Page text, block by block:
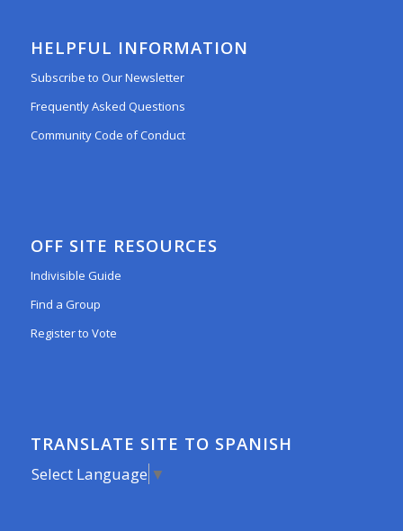
HELPFUL INFORMATION
Subscribe to Our Newsletter
Frequently Asked Questions
Community Code of Conduct
OFF SITE RESOURCES
Indivisible Guide
Find a Group
Register to Vote
TRANSLATE SITE TO SPANISH
Select Language ▼